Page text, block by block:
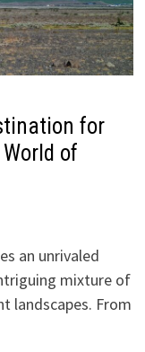
for
of
an unrivaled
mixture of
landscapes. From